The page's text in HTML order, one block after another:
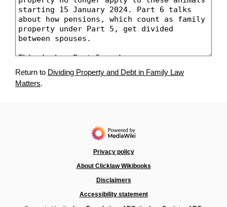
Return to Dividing Property and Debt in Family Law
Matters.
Privacy policy
About Clicklaw Wikibooks
Disclaimers
Accessibility statement